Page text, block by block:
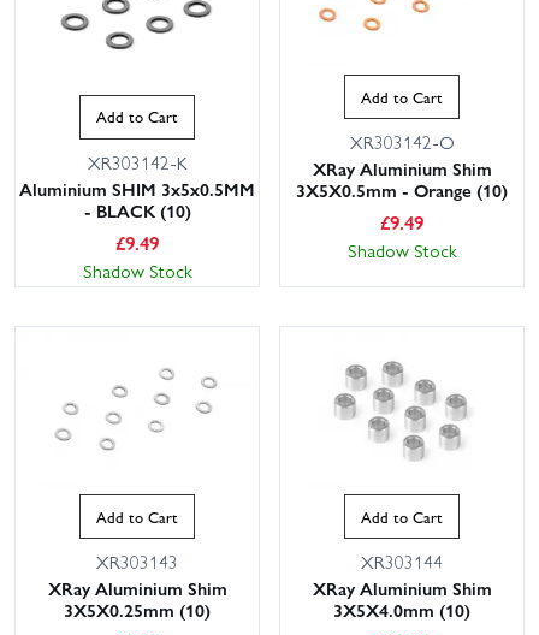
Add to Cart
XR303142-K
Aluminium SHIM 3x5x0.5MM
- BLACK (10)
£9.49
Shadow Stock
Add to Cart
XR303142-O
XRay Aluminium Shim
3X5X0.5mm - Orange (10)
£9.49
Shadow Stock
Add to Cart
XR303143
XRay Aluminium Shim
3X5X0.25mm (10)
Add to Cart
XR303144
XRay Aluminium Shim
3X5X4.0mm (10)